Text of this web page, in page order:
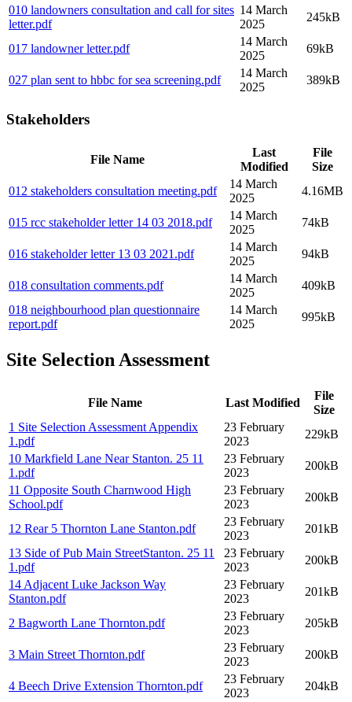
010 landowners consultation and call for sites
letter.pdf
14 March
2025
245kB
017 landowner letter.pdf
14 March
2025
69kB
027 plan sent to hbbc for sea screening.pdf
14 March
2025
389kB
Stakeholders
File Name
Last
Modified
File
Size
012 stakeholders consultation meeting.pdf
14 March
2025
4.16MB
015 rcc stakeholder letter 14 03 2018.pdf
14 March
2025
74kB
016 stakeholder letter 13 03 2021 .pdf
14 March
2025
94kB
018 consultation comments.pdf
14 March
2025
409kB
018 neighbourhood plan questionnaire
report.pdf
14 March
2025
995kB
Site Selection Assessment
File Name Last Modified
File
Size
1 Site Selection Assessment Appendix
1 .pdf
23 February
2023
229kB
10 Markfield Lane Near Stanton. 25 11
1 .pdf
23 February
2023
200kB
11 Opposite South Charnwood High
School.pdf
23 February
2023
200kB
12 Rear 5 Thornton Lane Stanton.pdf
23 February
2023
201kB
13 Side of Pub Main StreetStanton. 25 11
1 .pdf
23 February
2023
200kB
14 Adjacent Luke Jackson Way
Stanton.pdf
23 February
2023
201kB
2 Bagworth Lane Thornton.pdf
23 February
2023
205kB
3 Main Street Thornton.pdf
23 February
2023
200kB
4 Beech Drive Extension Thornton.pdf
23 February
2023
204kB